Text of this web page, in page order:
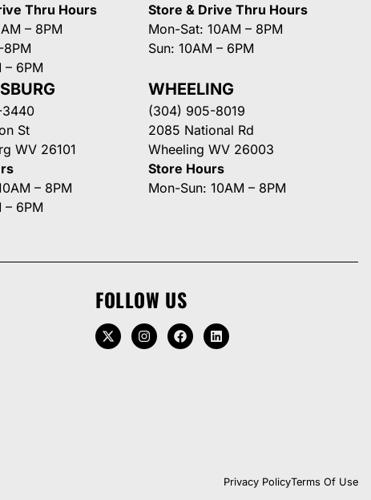
Thru Hours
– 8PM
8PM
– 6PM
Store & Drive Thru Hours
Mon-Sat: 10AM – 8PM
Sun: 10AM – 6PM
St
WV 26101
– 8PM
– 6PM
WHEELING
(304) 905-8019
2085 National Rd
Wheeling WV 26003
Store Hours
Mon-Sun: 10AM – 8PM
FOLLOW US
Privacy PolicyTerms Of Use